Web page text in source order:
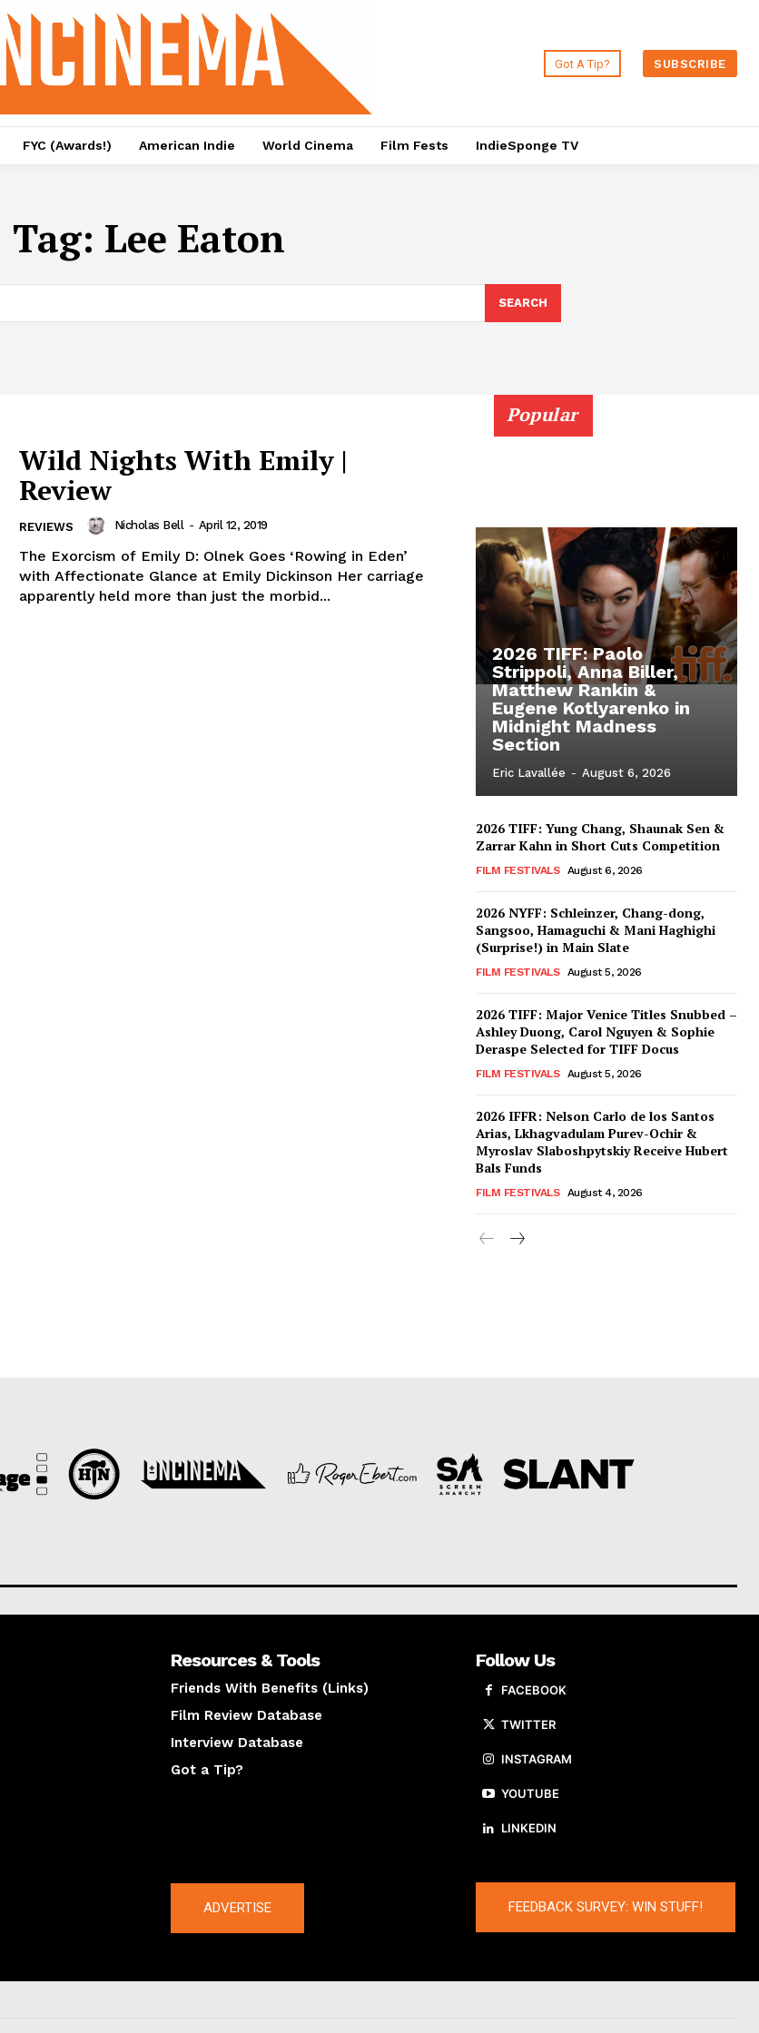
Got A Tip? SUBSCRIBE
FYC (Awards!) American Indie World Cinema Film Fests IndieSponge TV
Tag: Lee Eaton
SEARCH
Wild Nights With Emily |
Review
REVIEWS Nicholas Bell - April 12, 2019
The Exorcism of Emily D: Olnek Goes ‘Rowing in Eden’
with Affectionate Glance at Emily Dickinson Her carriage
apparently held more than just the morbid...
Popular
2026 TIFF: Paolo
Strippoli, Anna Biller,
Matthew Rankin &
Eugene Kotlyarenko in
Midnight Madness
Section
Eric Lavallée - August 6, 2026
2026 TIFF: Yung Chang, Shaunak Sen &
Zarrar Kahn in Short Cuts Competition
FILM FESTIVALS August 6, 2026
2026 NYFF: Schleinzer, Chang-dong,
Sangsoo, Hamaguchi & Mani Haghighi
(Surprise!) in Main Slate
FILM FESTIVALS August 5, 2026
2026 TIFF: Major Venice Titles Snubbed –
Ashley Duong, Carol Nguyen & Sophie
Deraspe Selected for TIFF Docus
FILM FESTIVALS August 5, 2026
2026 IFFR: Nelson Carlo de los Santos
Arias, Lkhagvadulam Purev-Ochir &
Myroslav Slaboshpytskiy Receive Hubert
Bals Funds
FILM FESTIVALS August 4, 2026
Resources & Tools
Friends With Benefits (Links)
Film Review Database
Interview Database
Got a Tip?
Follow Us
FACEBOOK
TWITTER
INSTAGRAM
YOUTUBE
LINKEDIN
ADVERTISE FEEDBACK SURVEY: WIN STUFF!